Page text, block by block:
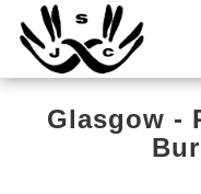
Home
Cemetery
SearchGlasgow -